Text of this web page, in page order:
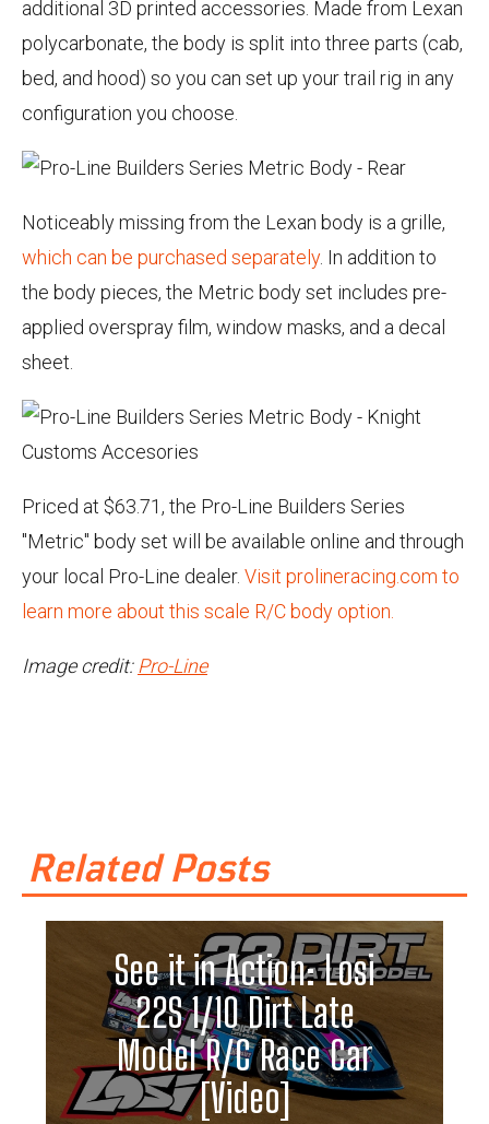
additional 3D printed accessories. Made from Lexan
polycarbonate, the body is split into three parts (cab,
bed, and hood) so you can set up your trail rig in any
configuration you choose.
Noticeably missing from the Lexan body is a grille,
which can be purchased separately. In addition to
the body pieces, the Metric body set includes pre-
applied overspray film, window masks, and a decal
sheet.
Priced at $63.71, the Pro-Line Builders Series
"Metric" body set will be available online and through
your local Pro-Line dealer. Visit prolineracing.com to
learn more about this scale R/C body option.
Image credit: Pro-Line
Related Posts
See it in Action: Losi
22S 1/10 Dirt Late
Model R/C Race Car
[Video]